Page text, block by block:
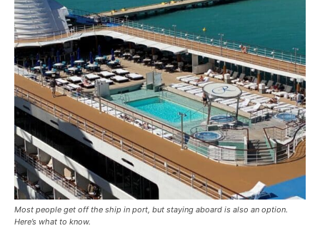
Most people get off the ship in port, but staying aboard is also an option.
Here’s what to know.